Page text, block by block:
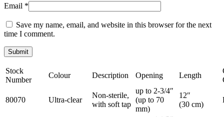
Email *
Save my name, email, and website in this browser for the next
time I comment.
Stock
Number
Colour Description Opening Length
80070 Ultra-clear
Non-sterile,
with soft tap
up to 2-3/4″
(up to 70
mm)
12″
(30 cm)